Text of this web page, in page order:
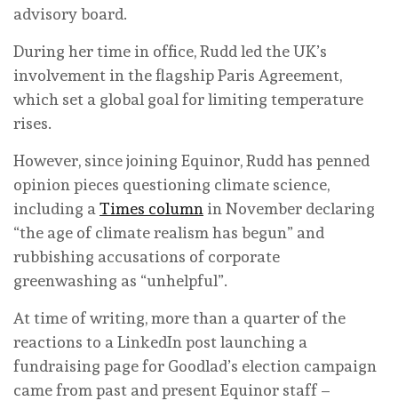
advisory board.
During her time in office, Rudd led the UK’s
involvement in the flagship Paris Agreement,
which set a global goal for limiting temperature
rises.
However, since joining Equinor, Rudd has penned
opinion pieces questioning climate science,
including a Times column in November declaring
“the age of climate realism has begun” and
rubbishing accusations of corporate
greenwashing as “unhelpful”.
At time of writing, more than a quarter of the
reactions to a LinkedIn post launching a
fundraising page for Goodlad’s election campaign
came from past and present Equinor staff –